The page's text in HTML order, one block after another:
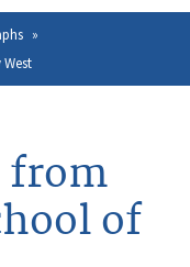
to
the
from
of